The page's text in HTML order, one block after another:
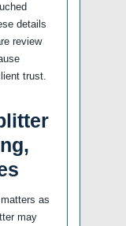
details
review
trust.
as
may